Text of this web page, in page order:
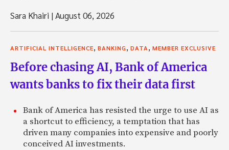
Sara Khairi |August 06, 2026
ARTIFICIAL INTELLIGENCE, BANKING, DATA, MEMBER EXCLUSIVE
Before chasing AI, Bank of America
wants banks to fix their data first
Bank of America has resisted the urge to use AI as
a shortcut to efficiency, a temptation that has
driven many companies into expensive and poorly
conceived AI investments.